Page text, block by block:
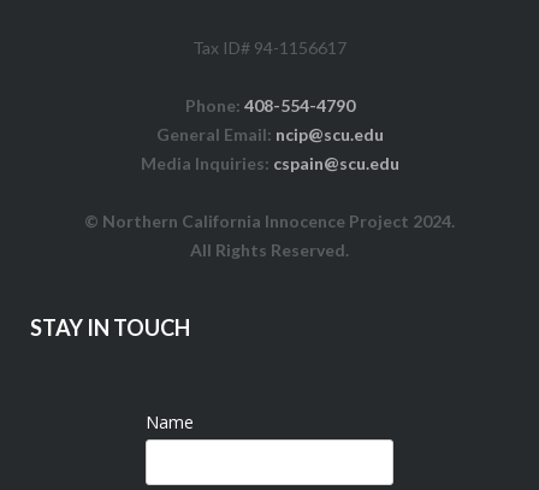
Tax ID# 94-1156617
Phone: 408-554-4790
General Email: ncip@scu.edu
Media Inquiries: cspain@scu.edu
© Northern California Innocence Project 2024.
All Rights Reserved.
STAY IN TOUCH
Name